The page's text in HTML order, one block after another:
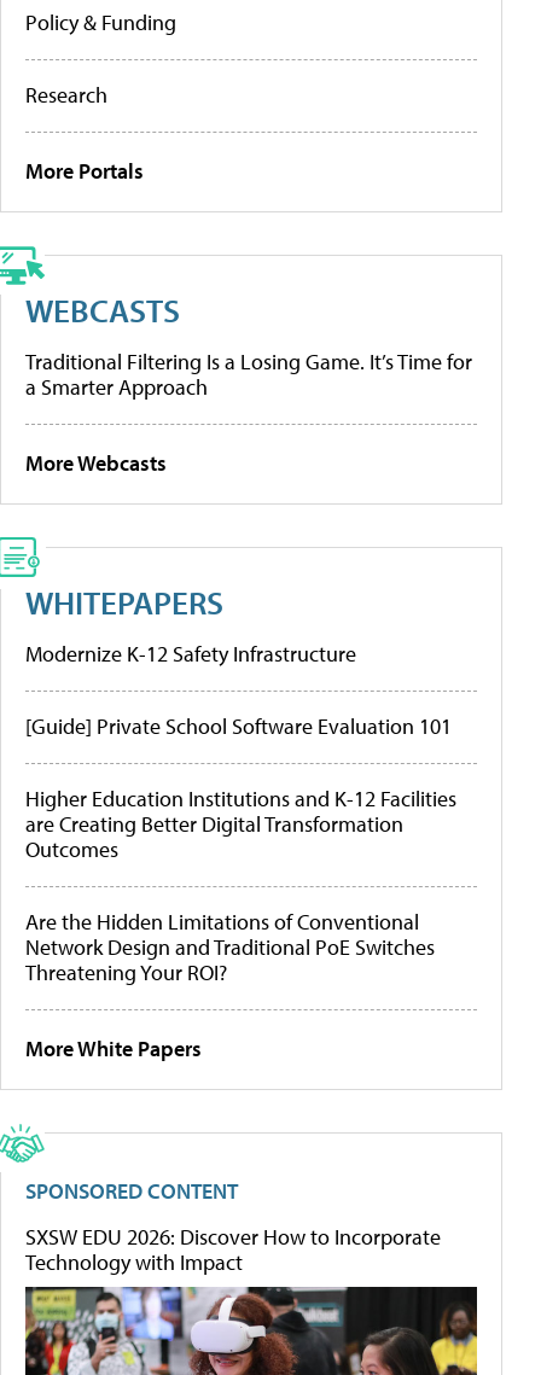
Policy & Funding
Research
More Portals
WEBCASTS
Traditional Filtering Is a Losing Game. It’s Time for
a Smarter Approach
More Webcasts
WHITEPAPERS
Modernize K-12 Safety Infrastructure
[Guide] Private School Software Evaluation 101
Higher Education Institutions and K-12 Facilities
are Creating Better Digital Transformation
Outcomes
Are the Hidden Limitations of Conventional
Network Design and Traditional PoE Switches
Threatening Your ROI?
More White Papers
SPONSORED CONTENT
SXSW EDU 2026: Discover How to Incorporate
Technology with Impact